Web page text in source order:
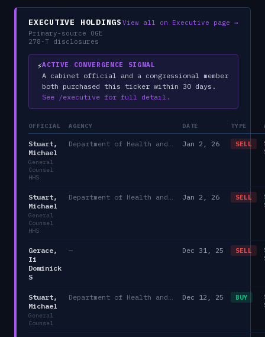
EXECUTIVE HOLDINGS
Primary-source OGE
278-T disclosures
View all on Executive page →
⚡ACTIVE CONVERGENCE SIGNAL
A cabinet official and a congressional member
both purchased this ticker within 30 days.
See /executive for full detail.
OFFICIAL AGENCY DATE TYPE
Stuart,
Michael
General
Counsel
HHS
Jan 2, 26 SELL
Stuart,
Michael
General
Counsel
HHS
Jan 2, 26 SELL
Gerace,
Ii
Dominick
S
— Dec 31, 25 SELL
Stuart,
Michael
General
Counsel
Dec 12, 25 BUY